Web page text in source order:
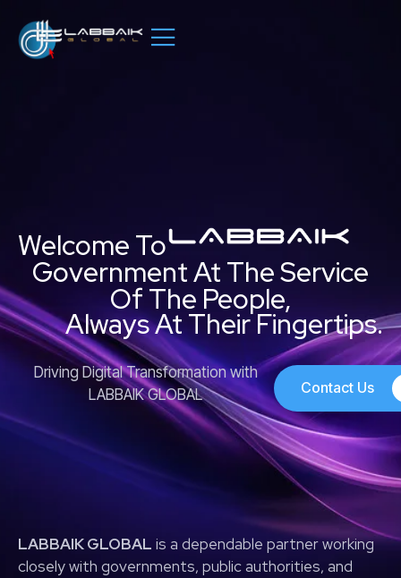
content
Welcome To
Government At The Service
Of The People,
Always At Their Fingertips.
Contact Us
Driving Digital Transformation with
LABBAIK GLOBAL
LABBAIK GLOBAL is a dependable partner working
closely with governments, public authorities, and